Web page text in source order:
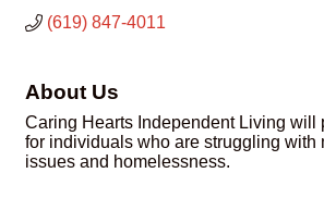
(619) 847-4011
About Us
Caring Hearts Independent Living will
for individuals who are struggling with
issues and homelessness.